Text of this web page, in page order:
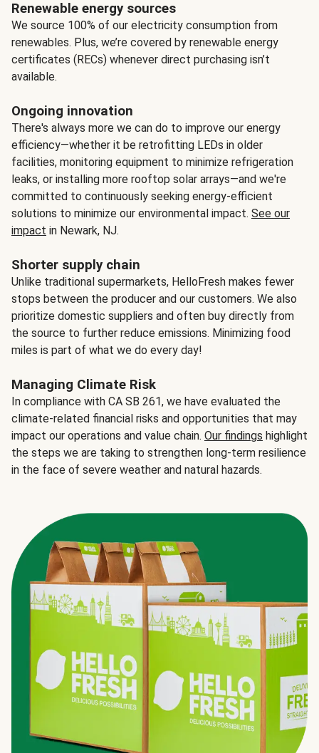
Renewable energy sources
We source 100% of our electricity consumption from
renewables. Plus, we’re covered by renewable energy
certificates (RECs) whenever direct purchasing isn’t
available.
Ongoing innovation
There's always more we can do to improve our energy
efficiency—whether it be retrofitting LEDs in older
facilities, monitoring equipment to minimize refrigeration
leaks, or installing more rooftop solar arrays—and we're
committed to continuously seeking energy-efficient
solutions to minimize our environmental impact. See our
impact in Newark, NJ.
Shorter supply chain
Unlike traditional supermarkets, HelloFresh makes fewer
stops between the producer and our customers. We also
prioritize domestic suppliers and often buy directly from
the source to further reduce emissions. Minimizing food
miles is part of what we do every day!
Managing Climate Risk
In compliance with CA SB 261, we have evaluated the
climate-related financial risks and opportunities that may
impact our operations and value chain. Our findings highlight
the steps we are taking to strengthen long-term resilience
in the face of severe weather and natural hazards.